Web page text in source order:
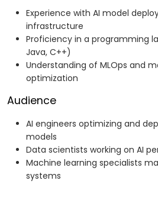
Experience with AI model
infrastructure
Proficiency in a programming
Java, C++)
Understanding of MLOps and
optimization
Audience
AI engineers optimizing and
models
Data scientists working on AI
Machine learning specialists
systems